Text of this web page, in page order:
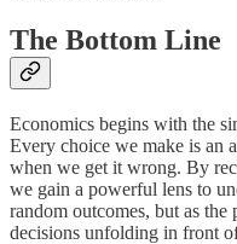
The Bottom Line
Economics begins with the
Every choice we make is an
when we get it wrong. By
we gain a powerful lens to
random outcomes, but as
decisions unfolding in front